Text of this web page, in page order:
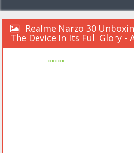
Realme Narzo 30
The Device In Its Full Glory -
«««««